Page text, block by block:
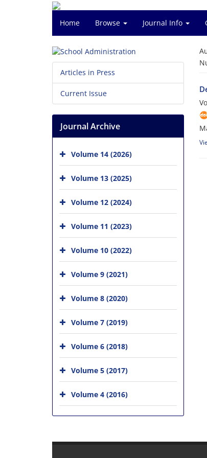
Home Browse Journal Info
Articles in Press
Current Issue
Journal Archive
Volume 14 (2026)
Volume 13 (2025)
Volume 12 (2024)
Volume 11 (2023)
Volume 10 (2022)
Volume 9 (2021)
Volume 8 (2020)
Volume 7 (2019)
Volume 6 (2018)
Volume 5 (2017)
Volume 4 (2016)